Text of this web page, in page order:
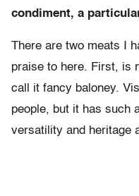
condiment, a
There are two meats I
praise to here. First, is
call it fancy baloney.
people, but it has such
versatility and heritage